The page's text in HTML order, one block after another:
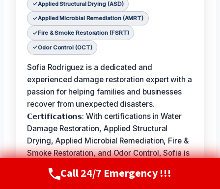
Applied Structural Drying (ASD)
Applied Microbial Remediation (AMRT)
Fire & Smoke Restoration (FSRT)
Odor Control (OCT)
Sofia Rodriguez is a dedicated and
experienced damage restoration expert with a
passion for helping families and businesses
recover from unexpected disasters.
𝗖𝗲𝗿𝘁𝗶𝗳𝗶𝗰𝗮𝘁𝗶𝗼𝗻𝘀: With certifications in Water
Damage Restoration, Applied Structural
Drying, Applied Microbial Remediation, Fire &
Smoke Restoration, and Odor Control, Sofia is
restoration needs.
Call Now(720) 807-8182
Call 24/7 Emergency !!!